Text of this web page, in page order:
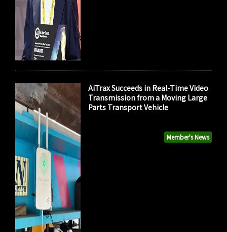
Member's News
AiTrax Succeeds in Real-Time Video
Transmission from a Moving Large
Parts Transport Vehicle